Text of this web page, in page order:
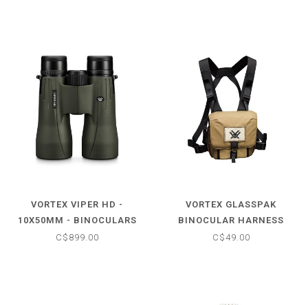
VORTEX VIPER HD -
10X50MM - BINOCULARS
C$899.00
VORTEX GLASSPAK
BINOCULAR HARNESS
C$49.00